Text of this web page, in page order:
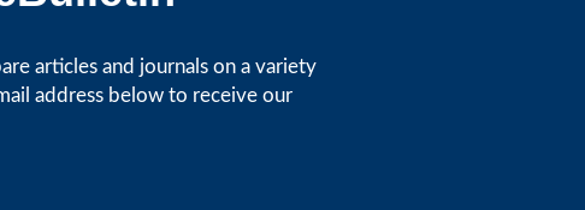
articles and journals on a variety
address below to receive our